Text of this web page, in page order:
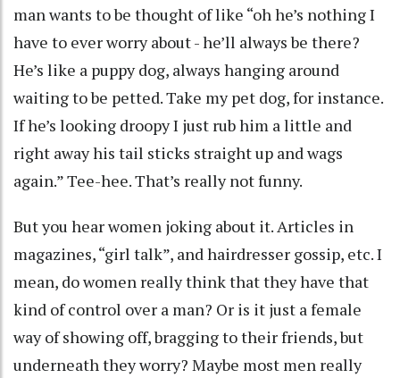
man wants to be thought of like “oh he’s nothing I
have to ever worry about - he’ll always be there?
He’s like a puppy dog, always hanging around
waiting to be petted. Take my pet dog, for instance.
If he’s looking droopy I just rub him a little and
right away his tail sticks straight up and wags
again.” Tee-hee. That’s really not funny.
But you hear women joking about it. Articles in
magazines, “girl talk”, and hairdresser gossip, etc. I
mean, do women really think that they have that
kind of control over a man? Or is it just a female
way of showing off, bragging to their friends, but
underneath they worry? Maybe most men really